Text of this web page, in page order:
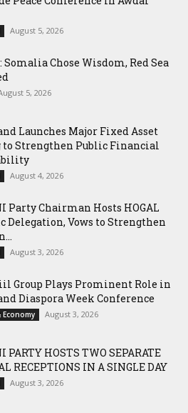
August 5, 2026
Somalia Chose Wisdom, Red Sea
5, 2026
Launches Major Fixed Asset
Strengthen Public Financial
August 4, 2026
Party Chairman Hosts HOGAL
Delegation, Vows to Strengthen
August 3, 2026
Group Plays Prominent Role in
Diaspora Week Conference
August 3, 2026
PARTY HOSTS TWO SEPARATE
RECEPTIONS IN A SINGLE DAY
August 3, 2026